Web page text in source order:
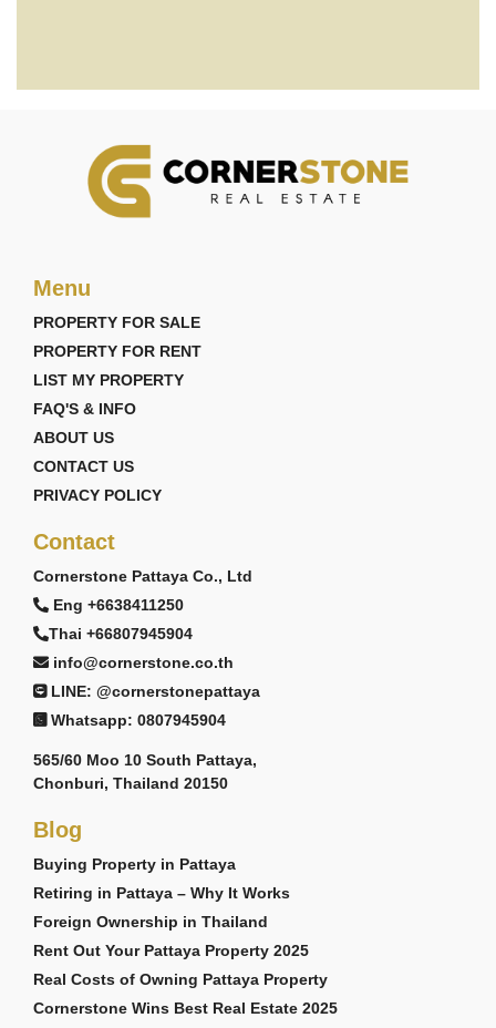
Menu
PROPERTY FOR SALE
PROPERTY FOR RENT
LIST MY PROPERTY
FAQ'S & INFO
ABOUT US
CONTACT US
PRIVACY POLICY
Contact
Cornerstone Pattaya Co., Ltd
Eng +6638411250
Thai +66807945904
info@cornerstone.co.th
LINE: @cornerstonepattaya
Whatsapp: 0807945904
565/60 Moo 10 South Pattaya,
Chonburi, Thailand 20150
Blog
Buying Property in Pattaya
Retiring in Pattaya – Why It Works
Foreign Ownership in Thailand
Rent Out Your Pattaya Property 2025
Real Costs of Owning Pattaya Property
Cornerstone Wins Best Real Estate 2025